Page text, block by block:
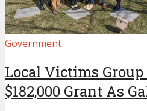
Government
Local Victims
$182,000 Grant As